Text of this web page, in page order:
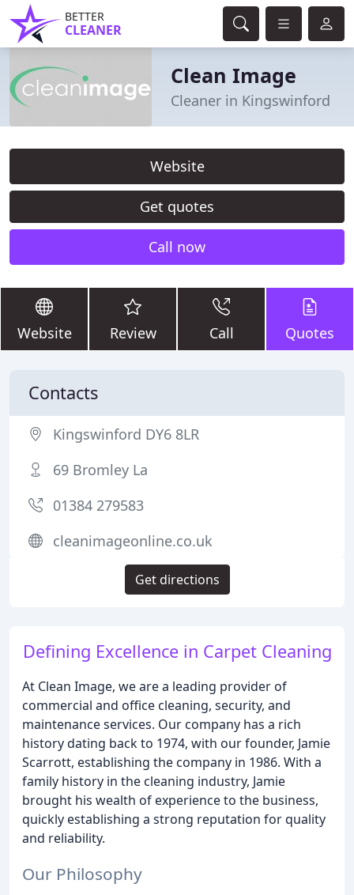
BETTER
CLEANER
Clean Image
Cleaner in Kingswinford
Website
Get quotes
Call now
Website Review Call Quotes
Defining Excellence in Carpet Cleaning
At Clean Image, we are a leading provider of
commercial and office cleaning, security, and
maintenance services. Our company has a rich
history dating back to 1974, with our founder, Jamie
Scarrott, establishing the company in 1986. With a
family history in the cleaning industry, Jamie
brought his wealth of experience to the business,
quickly establishing a strong reputation for quality
and reliability.
Our Philosophy
Contacts
Kingswinford DY6 8LR
69 Bromley La
01384 279583
cleanimageonline.co.uk
Get directions